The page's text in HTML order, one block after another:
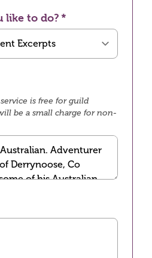
like to do?
is free for guild
be a small charge for non-